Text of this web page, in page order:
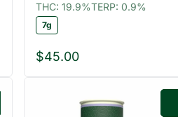
THC: 19.9%TERP: 0.9%
7g
$45.00